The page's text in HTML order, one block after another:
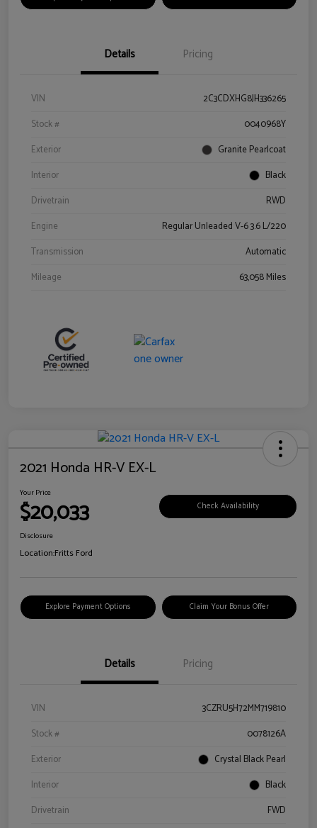
Details Pricing
VIN
2C3CDXHG8JH336265
Stock #
0040968Y
Exterior
Granite Pearlcoat
Interior
Black
Drivetrain
RWD
Engine
Regular Unleaded V-6 3.6 L/220
Transmission
Automatic
Mileage
63,058 Miles
2021 Honda HR-V EX-L
Your Price
$20,033 Check Availability
Disclosure
Location:Fritts Ford
Explore Payment Options Claim Your Bonus Offer
Details Pricing
VIN
3CZRU5H72MM719810
Stock #
0078126A
Exterior
Crystal Black Pearl
Interior
Black
Drivetrain
FWD